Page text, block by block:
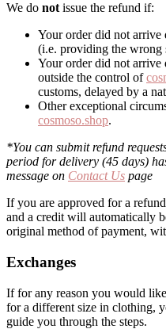
We do not issue the refund if:
Your order did not
(i.e. providing the wrong
Your order did not arrive
outside the control of
customs, delayed by a
Other exceptional
cosmoso.shop.
*You can submit refund
period for delivery (45 days)
message on Contact Us page
If you are approved for a
and a credit will automatically
original method of payment,
Exchanges
If for any reason you would
for a different size in clothing,
guide you through the steps.